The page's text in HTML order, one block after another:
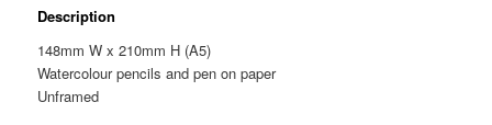
(A5)
Description
148mm W x 210mm H (A5)
Watercolour pencils and pen on paper
Unframed